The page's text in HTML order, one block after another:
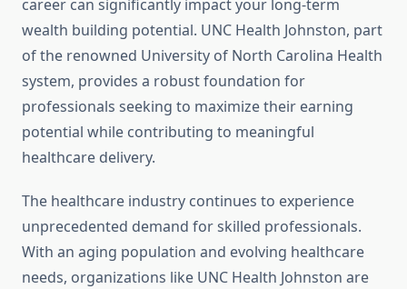
career can significantly impact your long-term
wealth building potential. UNC Health Johnston, part
of the renowned University of North Carolina Health
system, provides a robust foundation for
professionals seeking to maximize their earning
potential while contributing to meaningful
healthcare delivery.
The healthcare industry continues to experience
unprecedented demand for skilled professionals.
With an aging population and evolving healthcare
needs, organizations like UNC Health Johnston are